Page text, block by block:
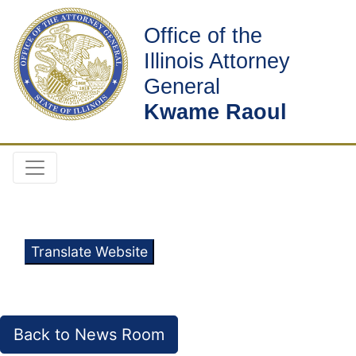
Office of the
Illinois Attorney
General
Kwame Raoul
Translate Website
Back to News Room